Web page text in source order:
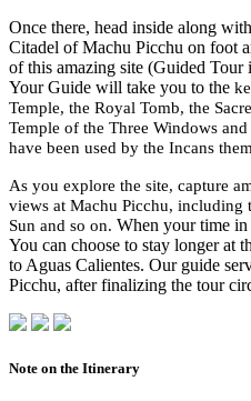
Once there, head inside along
Citadel of Machu Picchu on foot
of this amazing site (Guided Tour
Your Guide will take you to the
Temple, the Royal Tomb, the
Temple of the Three Windows
have been used by the Incans
As you explore the site, capture
views at Machu Picchu, including
Sun and so on. When your time in
You can choose to stay longer at
to Aguas Calientes. Our guide
Picchu, after finalizing the tour
Note on the Itinerary